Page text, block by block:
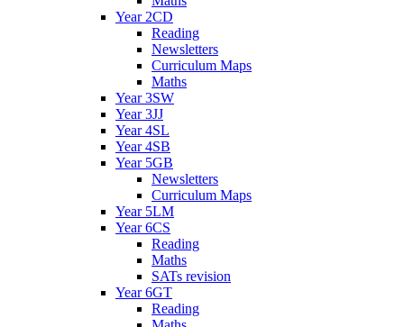
Year 2CD
Reading
Newsletters
Curriculum Maps
Maths
Year 3SW
Year 3JJ
Year 4SL
Year 4SB
Year 5GB
Newsletters
Curriculum Maps
Year 5LM
Year 6CS
Reading
Maths
SATs revision
Year 6GT
Reading